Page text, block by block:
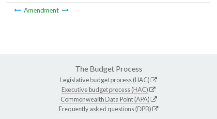
Amendment
The Budget Process
Legislative budget process (HAC)
Executive budget process (HAC)
Commonwealth Data Point (APA)
Frequently asked questions (DPB)